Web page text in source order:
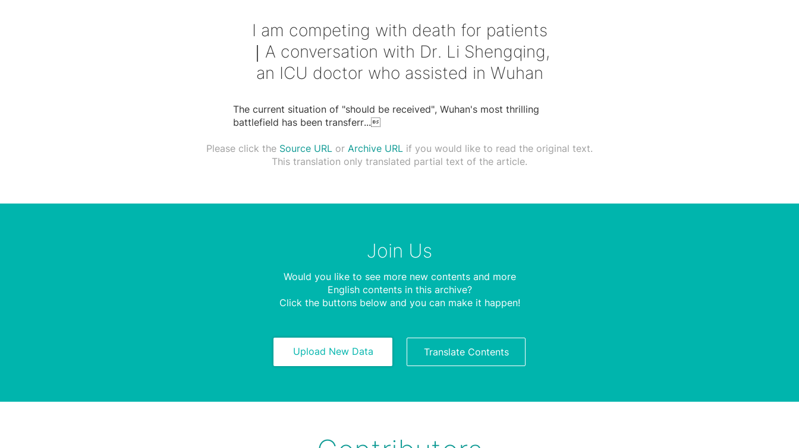
I am competing with death for patients
｜A conversation with Dr. Li Shengqing,
an ICU doctor who assisted in Wuhan
The current situation of "should be received", Wuhan's most thrilling
battlefield has been transferr...
Please click the Source URL or Archive URL if you would like to read the original text.
This translation only translated partial text of the article.
Join Us
Would you like to see more new contents and more
English contents in this archive?
Click the buttons below and you can make it happen!
Upload New Data Translate Contents